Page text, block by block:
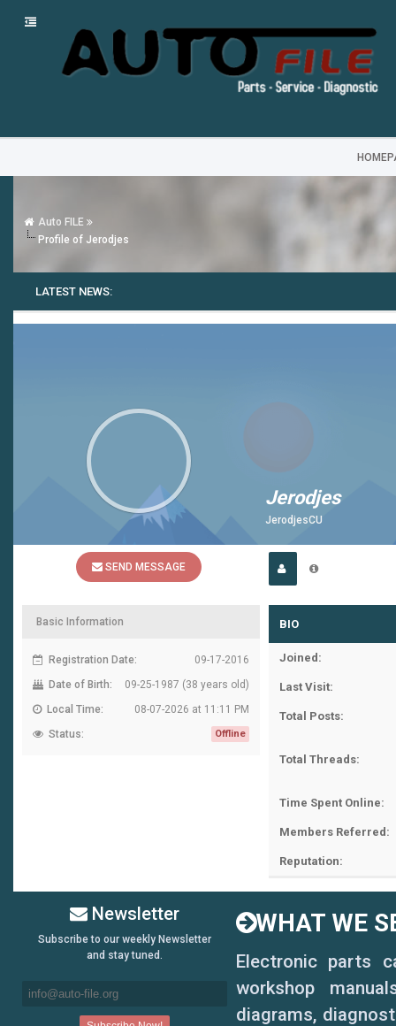
Auto FILE
Profile of Jerodjes
LATEST NEWS:
SEND MESSAGE
Jerodjes
JerodjesCU
Basic Information
Registration Date:
09-17-2016
Date of Birth:
09-25-1987 (38 years old)
Local Time:
08-07-2026 at 11:11 PM
Status:
Offline
BIO
Joined:
Last Visit:
Total Posts:
Total Threads:
Time Spent Online:
Members Referred:
Reputation:
Newsletter
Subscribe to our weekly Newsletter
and stay tuned.
WHAT WE
Electronic parts
workshop
diagrams,